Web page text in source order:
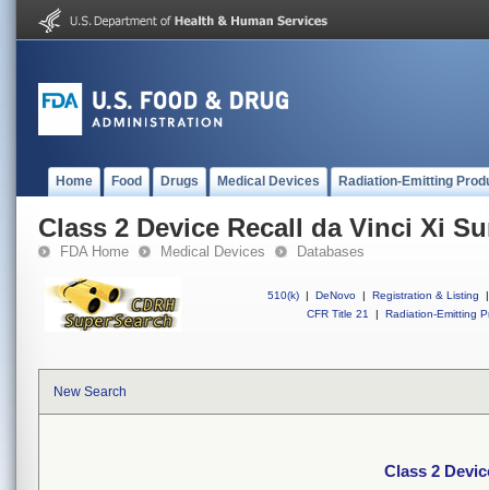
Home Food Drugs Medical Devices Radiation-Emitting
Class 2 Device Recall da Vinci Xi
FDA Home Medical Devices Databases
510(k) | DeNovo | Registration & Listing
|
CFR Title 21
| Radiation-Emitting
New Search
Class 2